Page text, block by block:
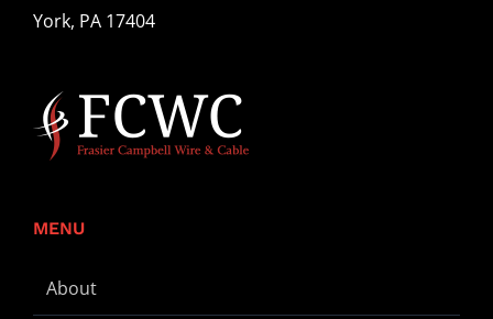
York, PA 17404
MENU
About